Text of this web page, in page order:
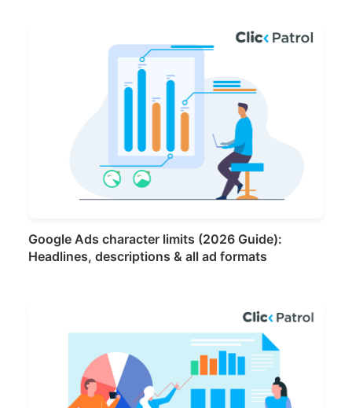
Google Ads character limits (2026 Guide):
Headlines, descriptions & all ad formats